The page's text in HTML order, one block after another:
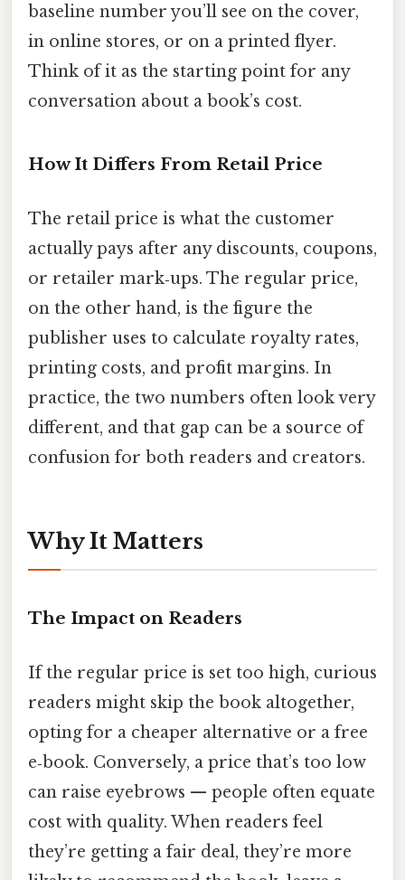
baseline number you’ll see on the cover,
in online stores, or on a printed flyer.
Think of it as the starting point for any
conversation about a book’s cost.
How It Differs From Retail Price
The retail price is what the customer
actually pays after any discounts, coupons,
or retailer mark‑ups. The regular price,
on the other hand, is the figure the
publisher uses to calculate royalty rates,
printing costs, and profit margins. In
practice, the two numbers often look very
different, and that gap can be a source of
confusion for both readers and creators.
Why It Matters
The Impact on Readers
If the regular price is set too high, curious
readers might skip the book altogether,
opting for a cheaper alternative or a free
e‑book. Conversely, a price that’s too low
can raise eyebrows — people often equate
cost with quality. When readers feel
they’re getting a fair deal, they’re more